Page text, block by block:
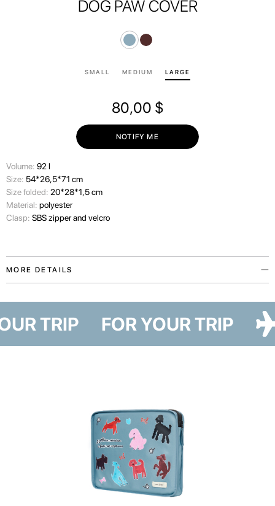
DOG PAW COVER
SMALL MEDIUM LARGE
80,00 $
NOTIFY ME
Volume: 92 l
Size: 54*26,5*71 cm
Size folded: 20*28*1,5 cm
Material: polyester
Clasp: SBS zipper and velcro
MORE DETAILS
and two designs — Cat Paw and Dog Paw — featuring illustrations by
artist Iryna Maksymova.
The Paw Story collection also supports a good cause. By purchasing
these items, you become part of it. 10% of all sales will be donated to
support the animal shelter in Hostomel.
TRIP FOR YOUR TRIP